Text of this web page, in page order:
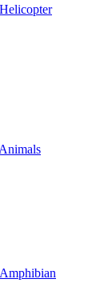
Helicopter
Animals
Amphibian